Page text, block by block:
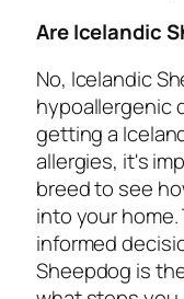
Are Icelandic
No, Icelandic
hypoallergenic
getting a
allergies, it's
breed to see
into your home.
informed
Sheepdog is